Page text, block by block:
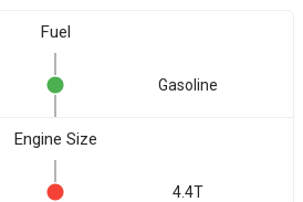
Fuel
Gasoline
Engine Size
4.4T